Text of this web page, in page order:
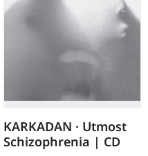
KARKADAN · Utmost
Schizophrenia | CD